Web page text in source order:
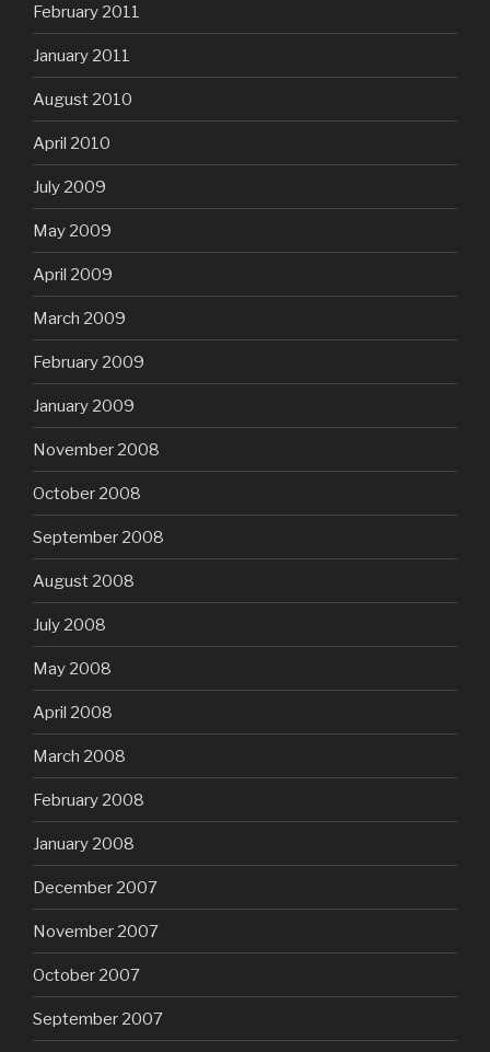
February 2011
January 2011
August 2010
April 2010
July 2009
May 2009
April 2009
March 2009
February 2009
January 2009
November 2008
October 2008
September 2008
August 2008
July 2008
May 2008
April 2008
March 2008
February 2008
January 2008
December 2007
November 2007
October 2007
September 2007